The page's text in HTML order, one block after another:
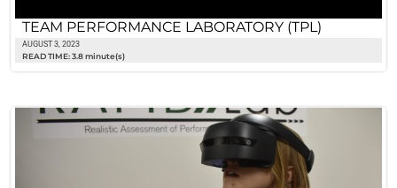
TEAM PERFORMANCE LABORATORY (TPL)
AUGUST 3, 2023
READ TIME: 3.8 minute(s)